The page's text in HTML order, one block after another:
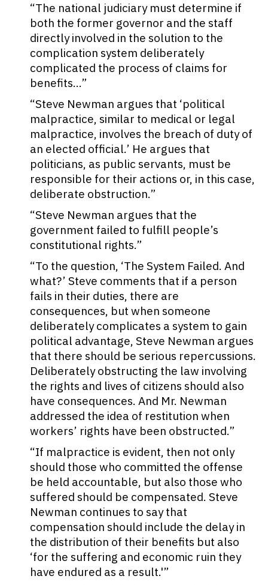
“The national judiciary must determine if
both the former governor and the staff
directly involved in the solution to the
complication system deliberately
complicated the process of claims for
benefits…”
“Steve Newman argues that ‘political
malpractice, similar to medical or legal
malpractice, involves the breach of duty of
an elected official.’ He argues that
politicians, as public servants, must be
responsible for their actions or, in this case,
deliberate obstruction.”
“Steve Newman argues that the
government failed to fulfill people’s
constitutional rights.”
“To the question, ‘The System Failed. And
what?’ Steve comments that if a person
fails in their duties, there are
consequences, but when someone
deliberately complicates a system to gain
political advantage, Steve Newman argues
that there should be serious repercussions.
Deliberately obstructing the law involving
the rights and lives of citizens should also
have consequences. And Mr. Newman
addressed the idea of restitution when
workers’ rights have been obstructed.”
“If malpractice is evident, then not only
should those who committed the offense
be held accountable, but also those who
suffered should be compensated. Steve
Newman continues to say that
compensation should include the delay in
the distribution of their benefits but also
‘for the suffering and economic ruin they
have endured as a result.'”